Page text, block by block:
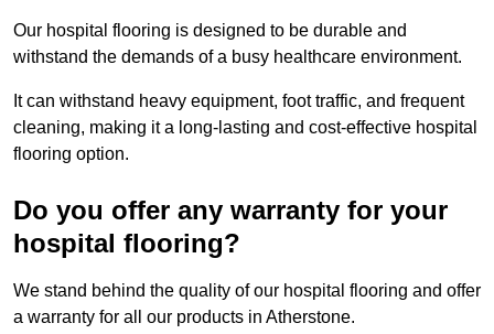
Our hospital flooring is designed to be durable and
withstand the demands of a busy healthcare environment.
It can withstand heavy equipment, foot traffic, and frequent
cleaning, making it a long-lasting and cost-effective hospital
flooring option.
Do you offer any warranty for your
hospital flooring?
We stand behind the quality of our hospital flooring and offer
a warranty for all our products in Atherstone.